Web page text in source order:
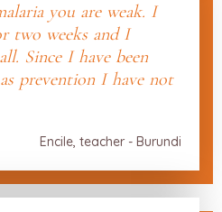
you are weak. I
two weeks and I
Since I have been
prevention I have not
Encile, teacher - Burundi